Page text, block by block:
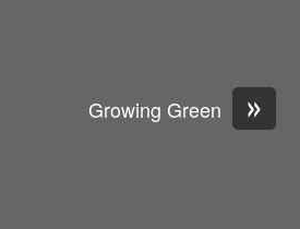
»
Growing Green